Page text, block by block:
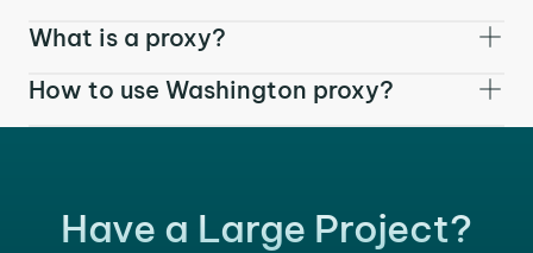
What is a proxy?
How to use Washington proxy?
Have a Large Project?